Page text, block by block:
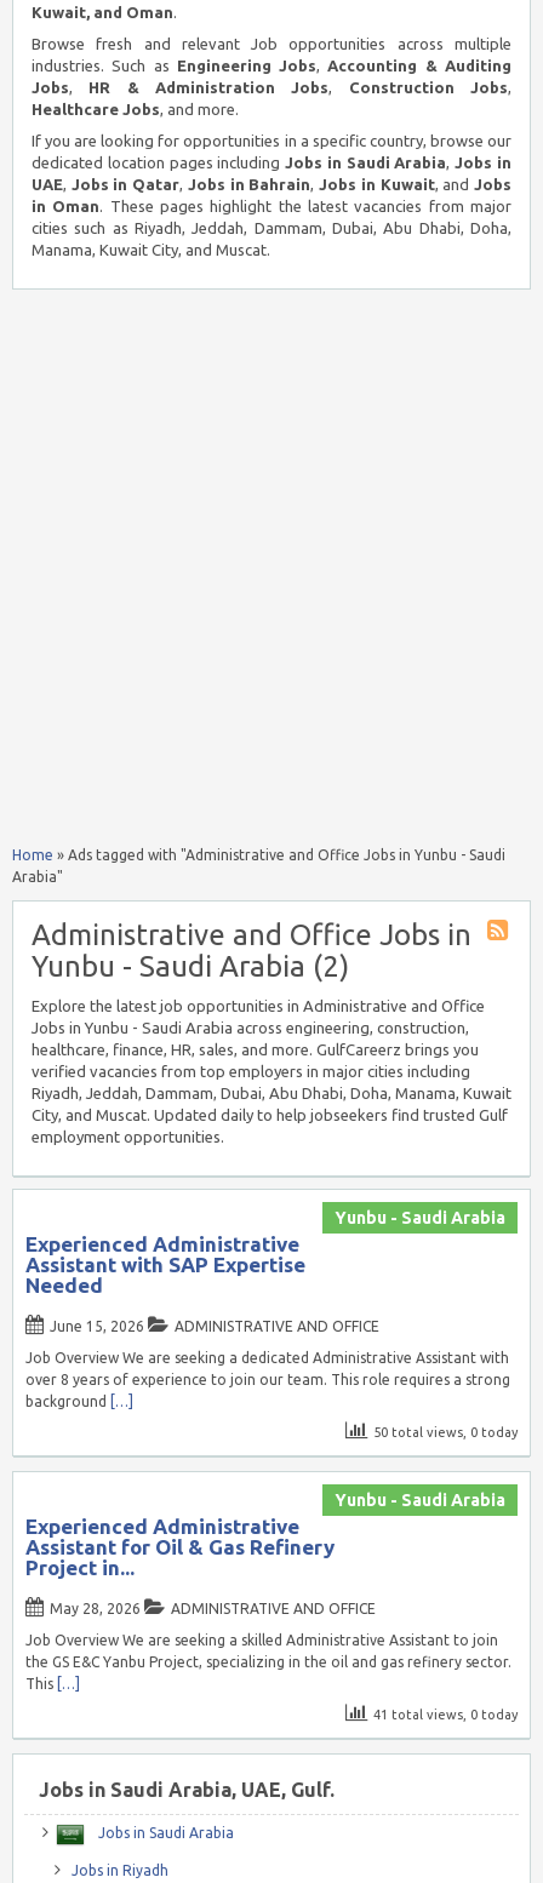
Kuwait, and Oman.
Browse fresh and relevant Job opportunities across multiple
industries. Such as Engineering Jobs,Accounting & Auditing
Jobs, HR & Administration Jobs, Construction Jobs,
Healthcare Jobs, and more.
If you are looking for opportunities in a specific country, browse our
dedicated location pages includingJobs in Saudi Arabia,Jobs in
UAE, Jobs in Qatar, Jobs in Bahrain,Jobs in Kuwait, andJobs
in Oman. These pages highlight the latest vacancies from major
cities such as Riyadh, Jeddah, Dammam, Dubai, Abu Dhabi, Doha,
Manama, Kuwait City, and Muscat.
Home » Ads tagged with "Administrative and Office Jobs in Yunbu - Saudi
Arabia"
Administrative and Office Jobs in
Yunbu - Saudi Arabia (2)
Explore the latest job opportunities in Administrative and Office
Jobs in Yunbu - Saudi Arabia across engineering, construction,
healthcare, finance, HR, sales, and more. GulfCareerz brings you
verified vacancies from top employers in major cities including
Riyadh, Jeddah, Dammam, Dubai, Abu Dhabi, Doha, Manama, Kuwait
City, and Muscat. Updated daily to help jobseekers find trusted Gulf
employment opportunities.
Yunbu - Saudi Arabia
Experienced Administrative
Assistant with SAP Expertise
Needed
June 15, 2026
ADMINISTRATIVE AND OFFICE
Job Overview We are seeking a dedicated Administrative Assistant with
over 8 years of experience to join our team. This role requires a strong
background […]
50 total views, 0 today
Yunbu - Saudi Arabia
Experienced Administrative
Assistant for Oil & Gas Refinery
Project in...
May 28, 2026
ADMINISTRATIVE AND OFFICE
Job Overview We are seeking a skilled Administrative Assistant to join
the GS E&C Yanbu Project, specializing in the oil and gas refinery sector.
This […]
41 total views, 0 today
Jobs in Saudi Arabia, UAE, Gulf.
Jobs in Saudi Arabia
Jobs in Riyadh